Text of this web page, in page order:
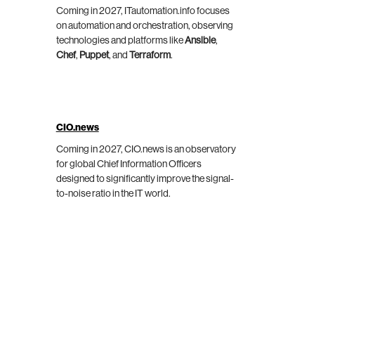
Coming in 2027, ITautomation.info focuses
on automation and orchestration, observing
technologies and platforms likeAnsible,
Chef, Puppet, and Terraform.
CIO.news
Coming in 2027, CIO.news is an observatory
for global Chief Information Officers
designed to significantly improve the signal-
to-noise ratio in the IT world.